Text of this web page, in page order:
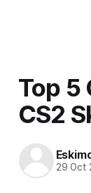
Top 5
CS2
29 Oct